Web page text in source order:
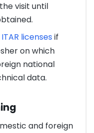
visit until
ITAR licenses if
on which
national
data.
and foreign